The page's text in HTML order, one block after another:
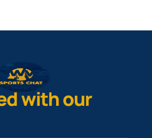
with our